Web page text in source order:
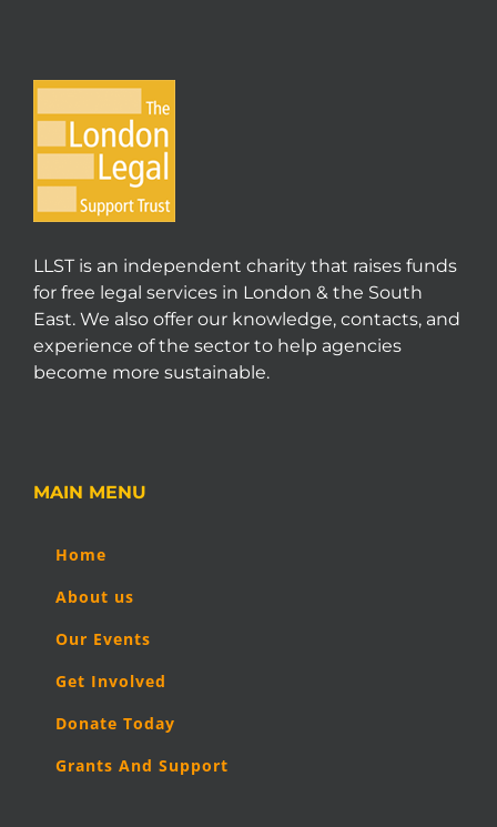
LLST is an independent charity that raises funds
for free legal services in London & the South
East. We also offer our knowledge, contacts, and
experience of the sector to help agencies
become more sustainable.
MAIN MENU
Home
About us
Our Events
Get Involved
Donate Today
Grants And Support